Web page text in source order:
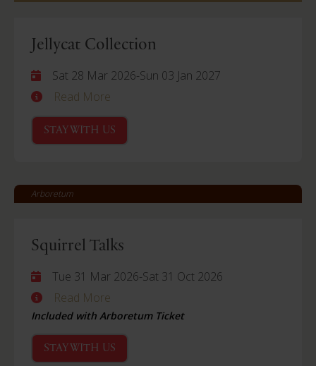
Jellycat Collection
Sat 28 Mar 2026-Sun 03 Jan 2027
Read More
STAY WITH US
Arboretum
Squirrel Talks
Tue 31 Mar 2026-Sat 31 Oct 2026
Read More
Included with Arboretum Ticket
STAY WITH US